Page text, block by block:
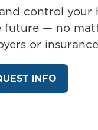
control your
future — no
or
INFO